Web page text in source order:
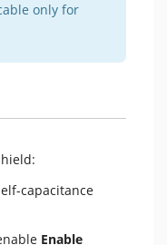
only for
capacitance
Enable